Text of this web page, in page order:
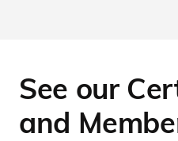
See our
and